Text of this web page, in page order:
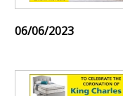
06/06/2023